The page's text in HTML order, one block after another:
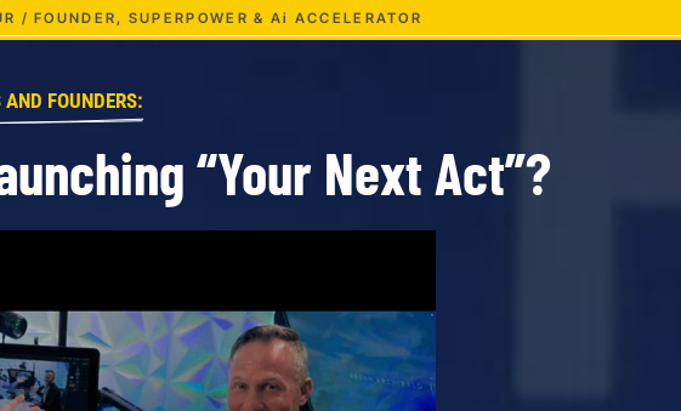
/ FOUNDER, SUPERPOWER & Ai ACCELERATOR
FOUNDERS:
“Your Next Act”?